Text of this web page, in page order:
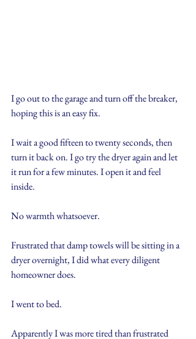
I go out to the garage and turn off the breaker,
hoping this is an easy fix.
I wait a good fifteen to twenty seconds, then
turn it back on. I go try the dryer again and let
it run for a few minutes. I open it and feel
inside.
No warmth whatsoever.
Frustrated that damp towels will be sitting in a
dryer overnight, I did what every diligent
homeowner does.
I went to bed.
Apparently I was more tired than frustrated